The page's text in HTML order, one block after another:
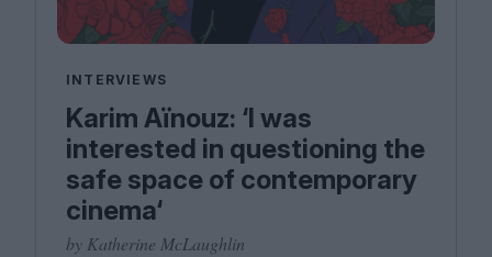
INTERVIEWS
Karim Aïnouz: ‘I was
interested in questioning the
safe space of contemporary
cinema‘
by Katherine McLaughlin